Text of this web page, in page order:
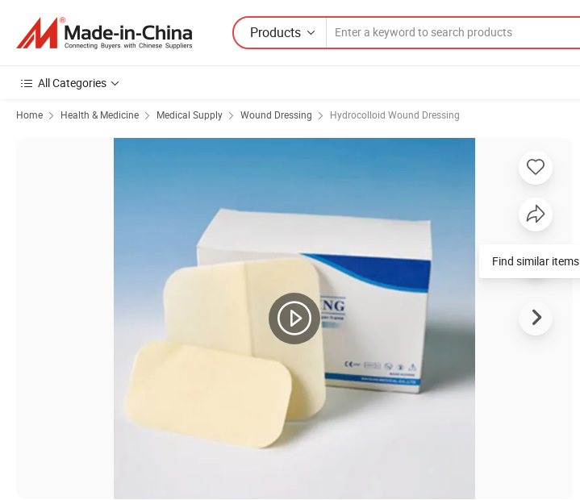
Products
All Categories
Home Health & Medicine Medical Supply Wound Dressing Hydrocolloid Wound Dressing
Find similar items